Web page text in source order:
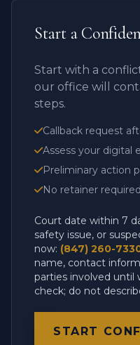
Start a
Start with a
our office will
steps.
Callback request
Assess your digital
Preliminary action
No retainer required
Court date within 7
safety issue, or
now: (847) 260-
name, contact
parties involved
check; do not
START